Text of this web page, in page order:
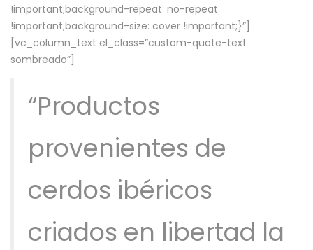
!important;background-repeat: no-repeat
!important;background-size: cover !important;}”]
[vc_column_text el_class=”custom-quote-text
sombreado”]
“Productos
provenientes de
cerdos ibéricos
criados en libertad la